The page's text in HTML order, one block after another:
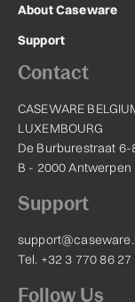
About Caseware
Support
Contact
CASEWARE
LUXEMBOURG
De Burburestraat 6-
B - 2000 Antwerpen
Support
Tel. +32 3 770 86 27
Follow Us